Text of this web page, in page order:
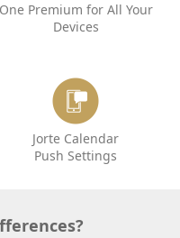
One Premium for All Your
Devices
Jorte Calendar
Push Settings